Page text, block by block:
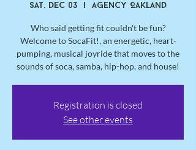
Sat, Dec 03 Agency Oakland
Who said getting fit couldn't be fun?
Welcome to SocaFit!, an energetic, heart-
pumping, musical joyride that moves to the
sounds of soca, samba, hip-hop, and house!
Registration is closed
See other events